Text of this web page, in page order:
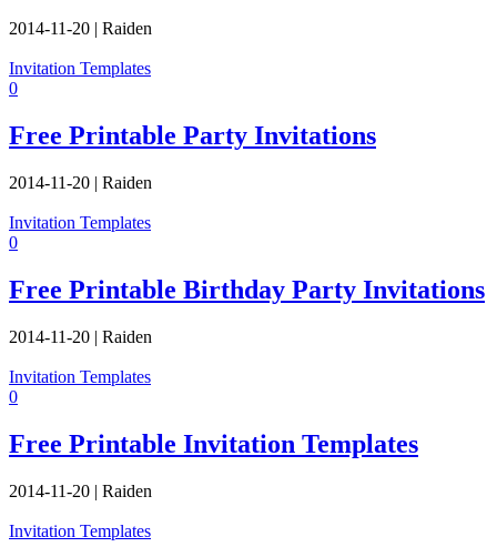
2014-11-20 | Raiden
Invitation Templates
0
Free Printable Party Invitations
2014-11-20 | Raiden
Invitation Templates
0
Free Printable Birthday Party Invitations
2014-11-20 | Raiden
Invitation Templates
0
Free Printable Invitation Templates
2014-11-20 | Raiden
Invitation Templates